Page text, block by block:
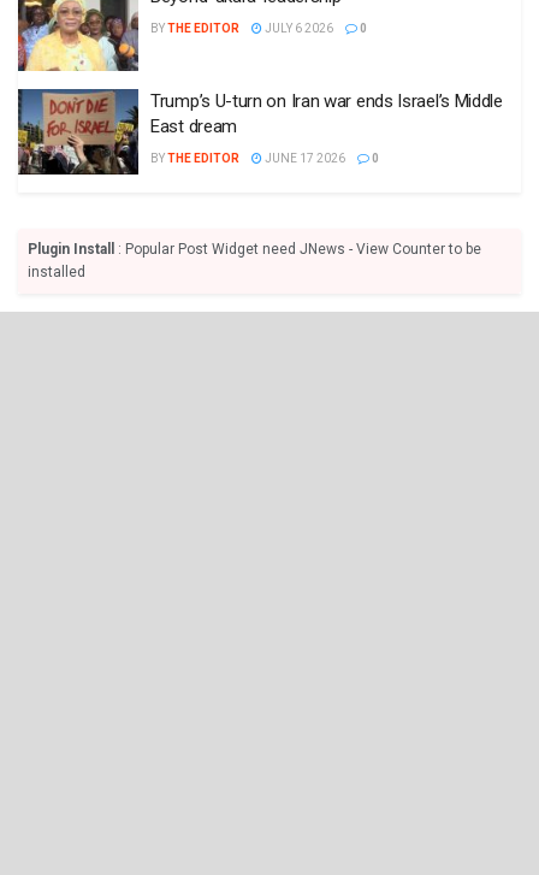
BYTHE EDITOR JULY 6 2026 0
Trump’s U-turn on Iran war ends Israel’s Middle
East dream
BYTHE EDITOR JUNE 17 2026 0
Plugin Install
: Popular Post Widget need JNews - View Counter to be
installed